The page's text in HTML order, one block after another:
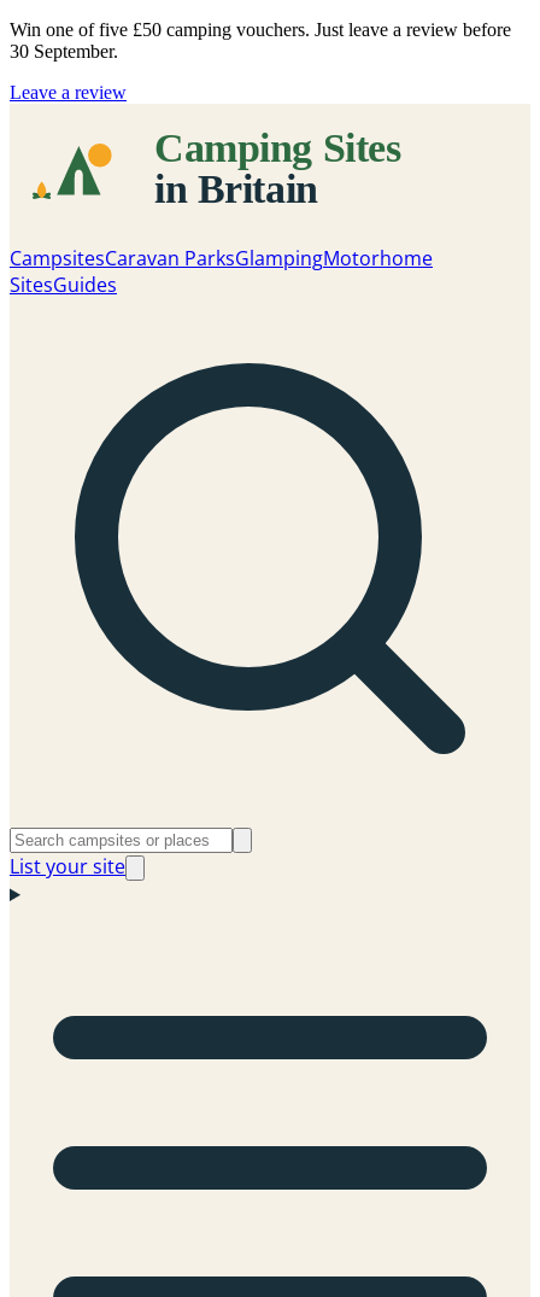
Win one of five £50 camping vouchers. Just leave a review before
30 September.
Leave a review
CampsitesCaravan ParksGlampingMotorhome
SitesGuides
List your site